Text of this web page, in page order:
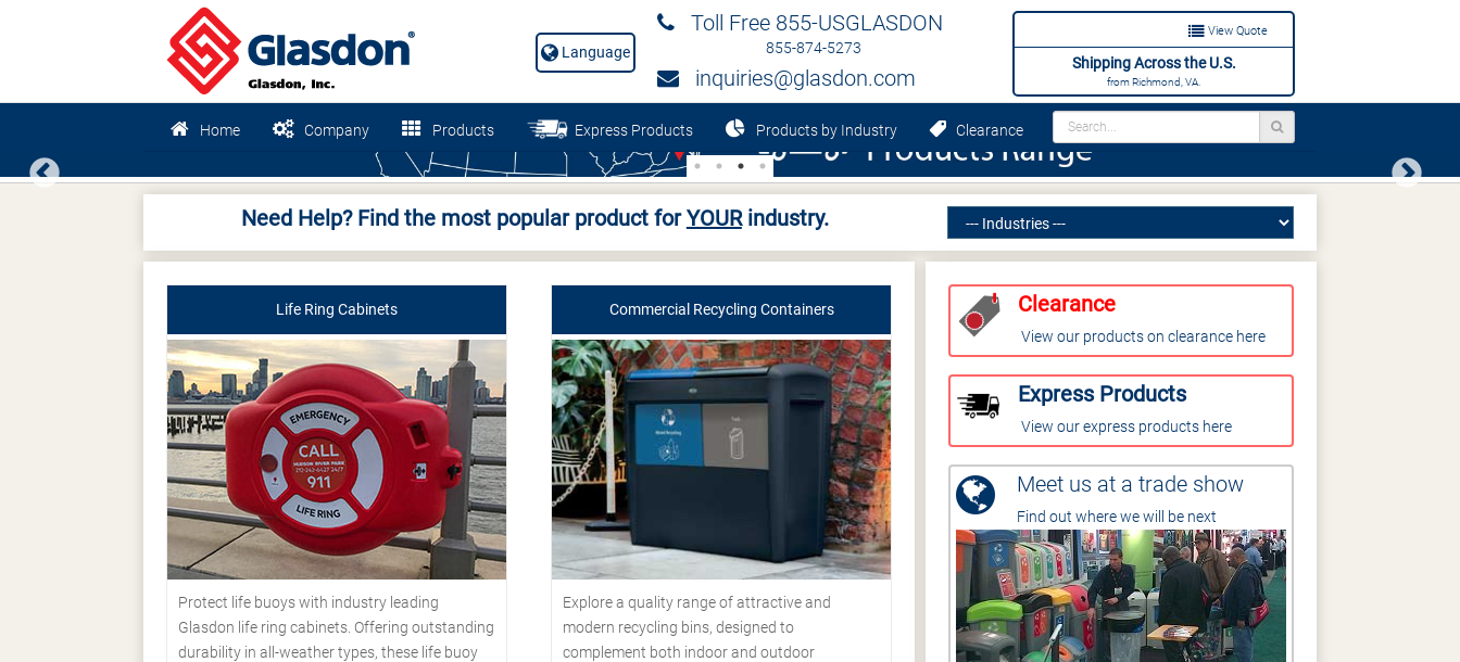
View Quote
Shipping Across the U.S.
from Richmond, VA.
Toll Free 855-USGLASDON
855-874-5273
inquiries@glasdon.com
Language
Home Company Products Express Products Products by Industry Clearance
Previous Next
Need Help? Find the most popular product forYOURindustry.
Life Ring Cabinets
Protect life buoys with industry leading
Glasdon life ring cabinets. Offering outstanding
durability in all-weather types, these life buoy
Commercial Recycling Containers
Explore a quality range of attractive and
modern recycling bins, designed to
complement both indoor and outdoor
Clearance
View our products on clearance here
Express Products
View our express products here
Meet us at a trade show
Find out where we will be next